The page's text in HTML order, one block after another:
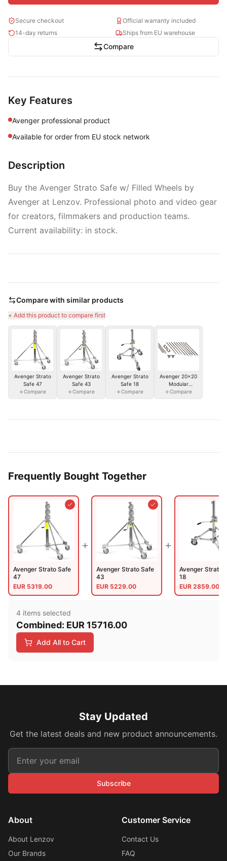
Secure checkout
Official warranty included
14-day returns
Ships from EU warehouse
Compare
Key Features
Avenger professional product
Available for order from EU stock network
Description
Buy the Avenger Strato Safe w/ Filled Wheels by
Avenger at Lenzov. Professional photo and video gear
for creators, filmmakers and production teams.
Current availability: in stock.
Compare with similar products
+ Add this product to compare first
Avenger Strato
Safe 47
Compare
Avenger Strato
Safe 43
Compare
Avenger Strato
Safe 18
Compare
Avenger 20x20
Modular
Overhead Frame
Compare
Frequently Bought Together
Avenger Strato Safe
47
EUR 5319.00
Avenger Strato Safe
43
EUR 5229.00
Avenger Strato
18
EUR 2859.00
4 items selected
Combined: EUR 15716.00
Add All to Cart
Stay Updated
Get the latest deals and new product announcements.
Subscribe
About
About Lenzov
Our Brands
Customer Service
Contact Us
FAQ